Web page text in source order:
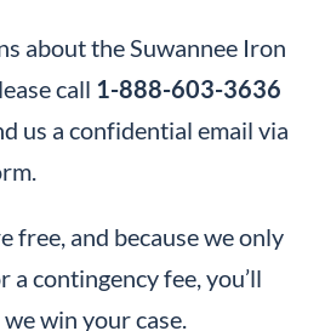
about the Suwannee Iron
call 1-888-603-3636
us a confidential email via
free, and because we only
contingency fee, you’ll
win your case.